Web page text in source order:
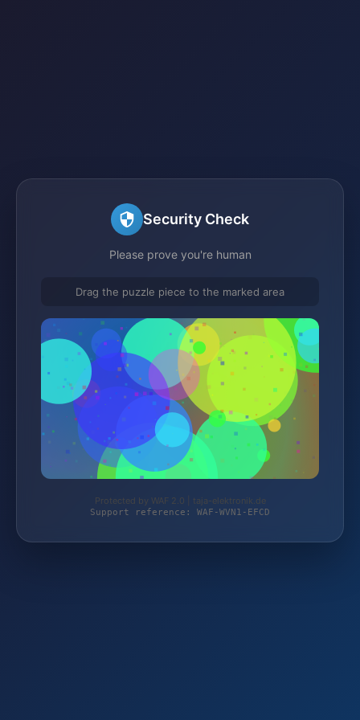
Security Check
Please prove you're human
Drag the puzzle piece to the marked area
Protected by WAF 2.0 | taja-elektronik.de
Support reference: WAF-WVN1-EFCD